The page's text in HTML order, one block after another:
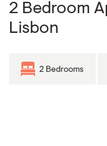
2 Bedroom
Lisbon
2 Bedrooms